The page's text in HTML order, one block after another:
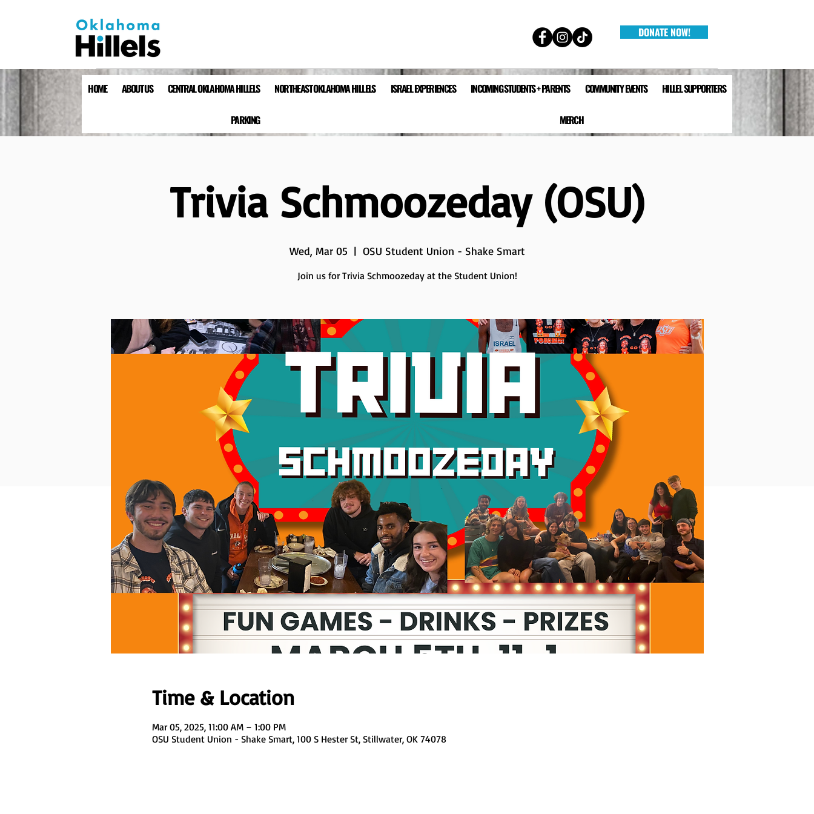
DONATE NOW!
HOME ABOUT US CENTRAL OKLAHOMA HILLELS NORTHEAST OKLAHOMA HILLELS ISRAEL EXPERIENCES INCOMING STUDENTS + PARENTS COMMUNITY EVENTS HILLEL SUPPORTERS
PARKING MERCH
Trivia Schmoozeday (OSU)
Wed, Mar 05
  |
OSU Student Union - Shake Smart
Join us for Trivia Schmoozeday at the Student Union!
Time & Location
Mar 05, 2025, 11:00 AM – 1:00 PM
OSU Student Union - Shake Smart, 100 S Hester St, Stillwater, OK 74078